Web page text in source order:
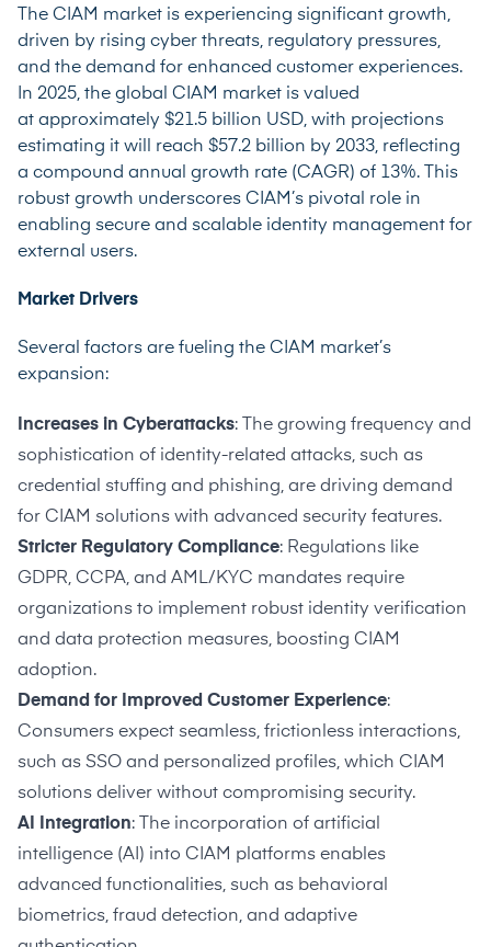
The CIAM market is experiencing significant growth,
driven by rising cyber threats, regulatory pressures,
and the demand for enhanced customer experiences.
In 2025, the global CIAM market is valued
at approximately $21.5 billion USD, with projections
estimating it will reach $57.2 billion by 2033, reflecting
a compound annual growth rate (CAGR) of 13%. This
robust growth underscores CIAM’s pivotal role in
enabling secure and scalable identity management for
external users.
Market Drivers
Several factors are fueling the CIAM market’s
expansion:
Increases in Cyberattacks: The growing frequency and
sophistication of identity-related attacks, such as
credential stuffing and phishing, are driving demand
for CIAM solutions with advanced security features.
Stricter Regulatory Compliance: Regulations like
GDPR, CCPA, and AML/KYC mandates require
organizations to implement robust identity verification
and data protection measures, boosting CIAM
adoption.
Demand for Improved Customer Experience:
Consumers expect seamless, frictionless interactions,
such as SSO and personalized profiles, which CIAM
solutions deliver without compromising security.
AI Integration: The incorporation of artificial
intelligence (AI) into CIAM platforms enables
advanced functionalities, such as behavioral
biometrics, fraud detection, and adaptive